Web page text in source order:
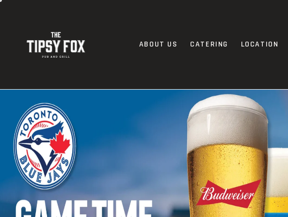
ABOUT US CATERING LOCATION